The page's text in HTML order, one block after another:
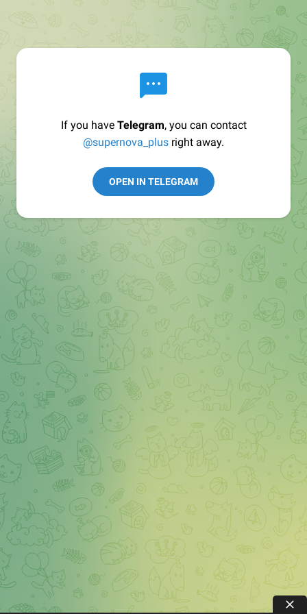
If you have Telegram, you can contact
@supernova_plus right away.
OPEN IN TELEGRAM